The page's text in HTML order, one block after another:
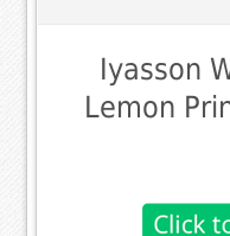
Iyasson
Lemon